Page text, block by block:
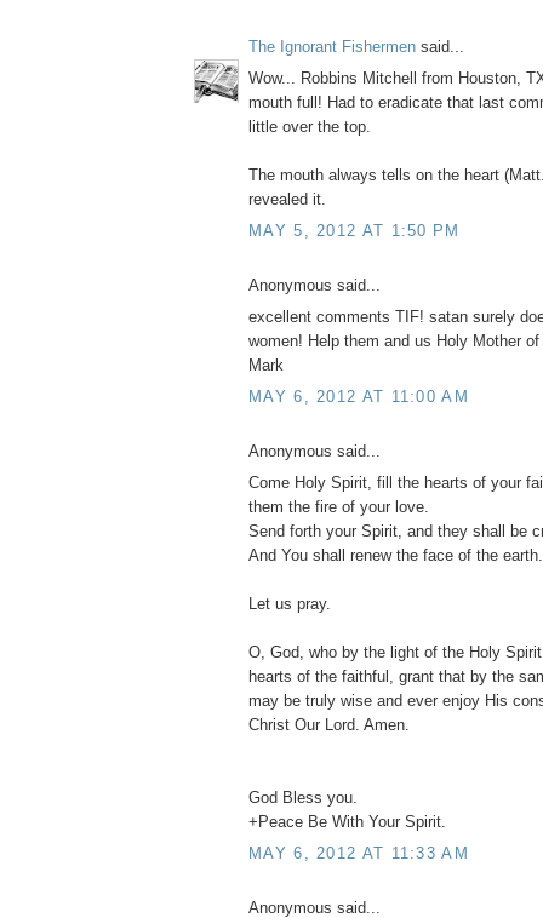
The Ignorant Fishermen said...
Wow... Robbins Mitchell from Houston,
mouth full! Had to eradicate that last
little over the top.
The mouth always tells on the heart
revealed it.
MAY 5, 2012 AT 1:50 PM
Anonymous said...
excellent comments TIF! satan surely
women! Help them and us Holy Mother of
Mark
MAY 6, 2012 AT 11:00 AM
Anonymous said...
Come Holy Spirit, fill the hearts of your
them the fire of your love.
Send forth your Spirit, and they shall be
And You shall renew the face of the earth.
Let us pray.
O, God, who by the light of the Holy
hearts of the faithful, grant that by the
may be truly wise and ever enjoy His
Christ Our Lord. Amen.
God Bless you.
+Peace Be With Your Spirit.
MAY 6, 2012 AT 11:33 AM
Anonymous said...